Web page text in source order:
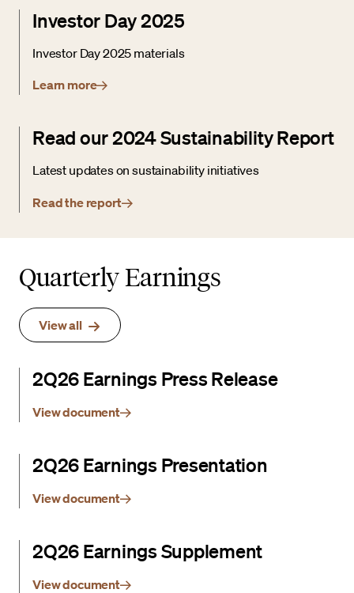
Investor Day 2025
Investor Day 2025 materials
Learn more
Read our 2024 Sustainability Report
Latest updates on sustainability initiatives
Read the report
Quarterly Earnings
View all
2Q26 Earnings Press Release
View document
2Q26 Earnings Presentation
View document
2Q26 Earnings Supplement
View document